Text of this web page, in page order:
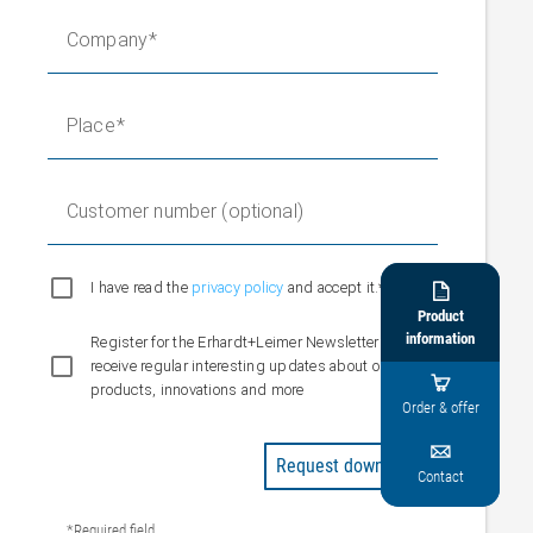

Product
information

Order & offer

Contact
Company
Place
Customer number (optional)
I have read the privacy policy and accept it.*
Register for the Erhardt+Leimer Newsletter and
receive regular interesting updates about our
products, innovations and more
Request downloads